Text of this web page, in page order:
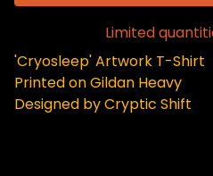
Limited
'Cryosleep' Artwork T-Shirt
Printed on Gildan Heavy
Designed by Cryptic Shift